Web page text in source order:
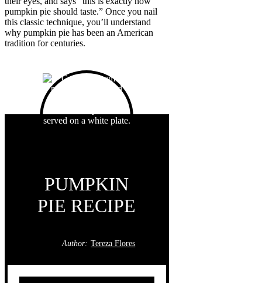
pumpkin pie should taste.” Once you nail
this classic technique, you’ll understand
why pumpkin pie has been an American
tradition for centuries.
PUMPKIN
PIE RECIPE
Author: Tereza Flores